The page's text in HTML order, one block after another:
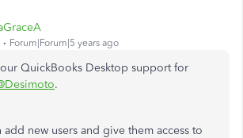
Forum|Forum|5 years ago
QuickBooks Desktop support for
.
add new users and give them access to